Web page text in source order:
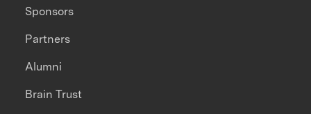
Sponsors
Partners
Alumni
Brain Trust